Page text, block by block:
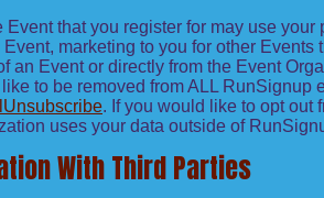
Event that you register for may use
marketing to you for other
an Event or directly from the Event
to be removed from ALL
. If you would like to opt out
uses your data outside of
With Third Parties